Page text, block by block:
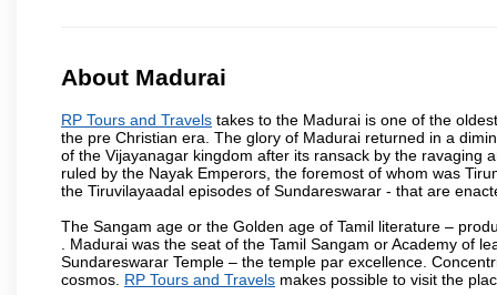
About Madurai
RP Tours and Travels takes to the Madurai is one of the
the pre Christian era. The glory of Madurai returned in a
of the Vijayanagar kingdom after its ransack by the ravaging
ruled by the Nayak Emperors, the foremost of whom was
the Tiruvilayaadal episodes of Sundareswarar - that are
The Sangam age or the Golden age of Tamil literature –
. Madurai was the seat of the Tamil Sangam or Academy of
Sundareswarar Temple – the temple par excellence.
cosmos. RP Tours and Travels makes possible to visit the